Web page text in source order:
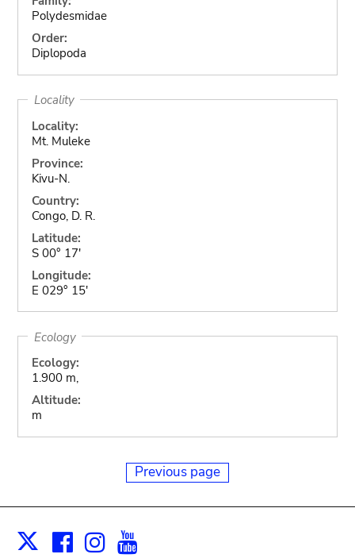
Polydesmidae
Order:
Diplopoda
Locality
Locality:
Mt. Muleke
Province:
Kivu-N.
Country:
Congo, D. R.
Latitude:
S 00° 17'
Longitude:
E 029° 15'
Ecology
Ecology:
1.900 m,
Altitude:
m
Previous page
X Facebook
Instagram